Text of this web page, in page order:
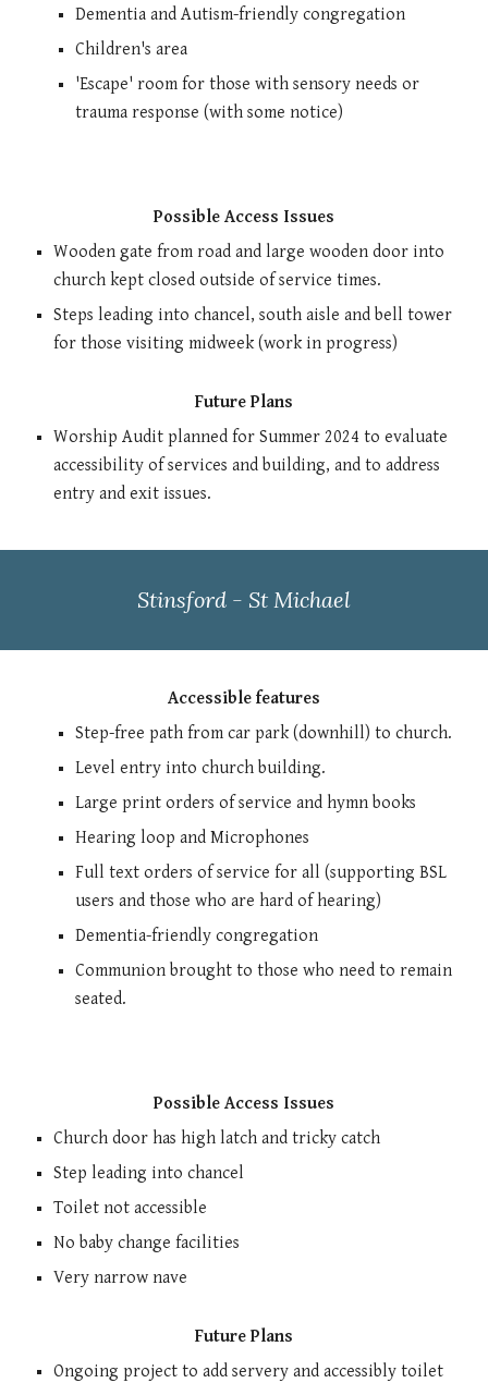
Dementia and Autism-friendly congregation
Children's area
'Escape' room for those with sensory needs or
trauma response (with some notice)
Possible Access Issues
Wooden gate from road and large wooden door into
church kept closed outside of service times.
Steps leading into chancel, south aisle and bell tower
for those visiting midweek (work in progress)
Future Plans
Worship Audit planned for Summer 2024 to evaluate
accessibility of services and building, and to address
entry and exit issues.
Stinsford - St Michael
Accessible features
Step-free path from car park (downhill) to church.
Level entry into church building.
Large print orders of service and hymn books
Hearing loop and Microphones
Full text orders of service for all (supporting BSL
users and those who are hard of hearing)
Dementia-friendly congregation
Communion brought to those who need to remain
seated.
Possible Access Issues
Church door has high latch and tricky catch
Step leading into chancel
Toilet not accessible
No baby change facilities
Very narrow nave
Future Plans
Ongoing project to add servery and accessibly toilet